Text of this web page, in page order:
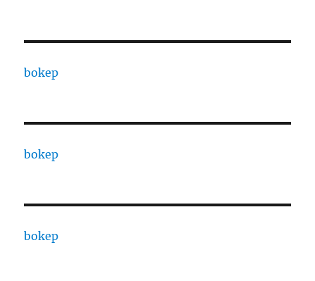
bokep
bokep
bokep